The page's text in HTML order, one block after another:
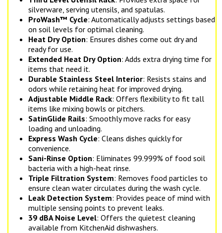
silverware, serving utensils, and spatulas.
ProWash™ Cycle: Automatically adjusts settings based
on soil levels for optimal cleaning.
Heat Dry Option: Ensures dishes come out dry and
ready for use.
Extended Heat Dry Option: Adds extra drying time for
items that need it.
Durable Stainless Steel Interior: Resists stains and
odors while retaining heat for improved drying.
Adjustable Middle Rack: Offers flexibility to fit tall
items like mixing bowls or pitchers.
SatinGlide Rails: Smoothly move racks for easy
loading and unloading.
Express Wash Cycle: Cleans dishes quickly for
convenience.
Sani-Rinse Option: Eliminates 99.999% of food soil
bacteria with a high-heat rinse.
Triple Filtration System: Removes food particles to
ensure clean water circulates during the wash cycle.
Leak Detection System: Provides peace of mind with
multiple sensing points to prevent leaks.
39 dBA Noise Level: Offers the quietest cleaning
available from KitchenAid dishwashers.